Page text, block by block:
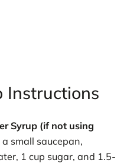
Instructions
Syrup (if not using
a small saucepan,
1 cup sugar, and 1.5-